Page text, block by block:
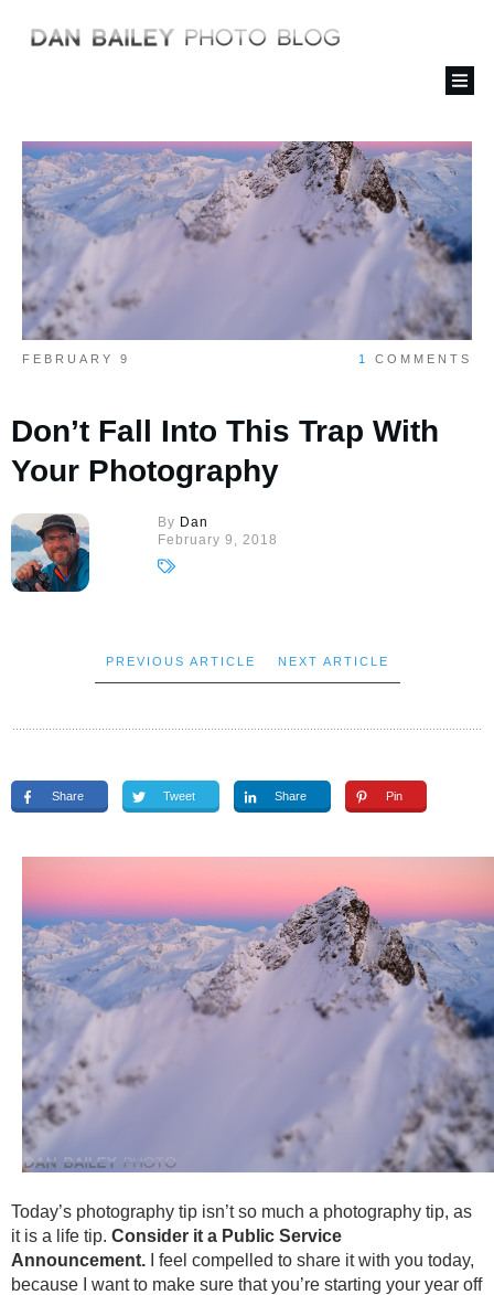
FEBRUARY 9 1 COMMENTS
Don’t Fall Into This Trap With
Your Photography
By Dan
February 9, 2018
PREVIOUS ARTICLE NEXT ARTICLE
Share Tweet Share Pin
Today’s photography tip isn’t so much a photography tip, as
it is a life tip. Consider it a Public Service
Announcement.
I feel compelled to share it with you today,
because I want to make sure that you’re starting your year off